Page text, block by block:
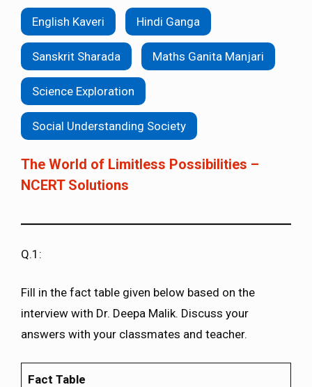
English Kaveri Hindi Ganga
Sanskrit Sharada Maths Ganita Manjari
Science Exploration
Social Understanding Society
The World of Limitless Possibilities –
NCERT Solutions
Q.1:
Fill in the fact table given below based on the
interview with Dr. Deepa Malik. Discuss your
answers with your classmates and teacher.
Fact Table